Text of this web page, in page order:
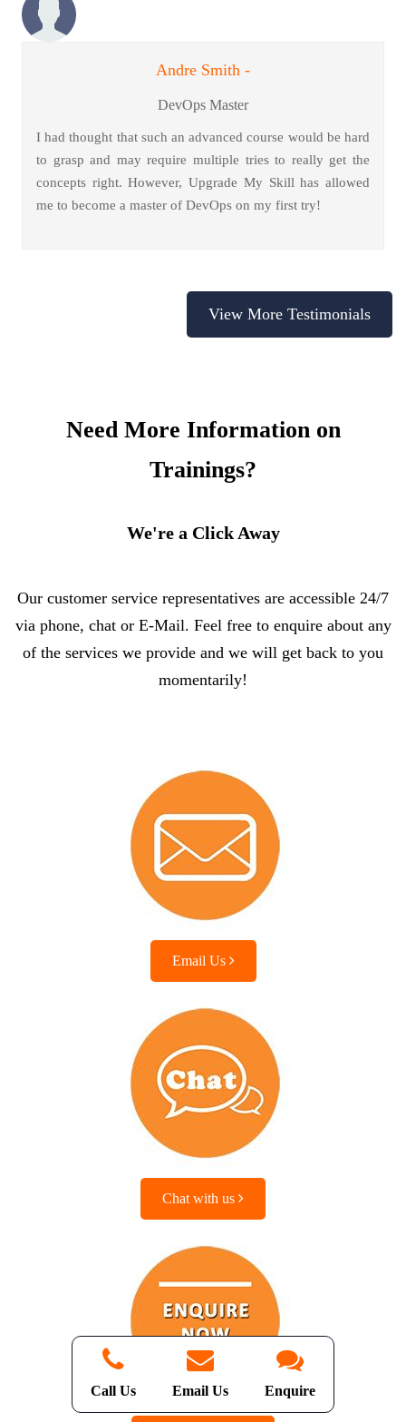
Andre Smith -
DevOps Master
I had thought that such an advanced course would be hard
to grasp and may require multiple tries to really get the
concepts right. However, Upgrade My Skill has allowed
me to become a master of DevOps on my first try!
View More Testimonials
Need More Information on
Trainings?
We're a Click Away
Our customer service representatives are accessible 24/7
via phone, chat or E-Mail. Feel free to enquire about any
of the services we provide and we will get back to you
momentarily!
Email Us
Chat with us
Call Us Email Us Enquire